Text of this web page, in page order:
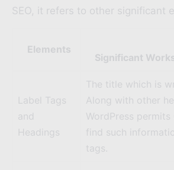
SEO, it refers to other significant
Elements
Significant
Label Tags
and
Headings
The title which is
Along with other
WordPress
find such
tags.